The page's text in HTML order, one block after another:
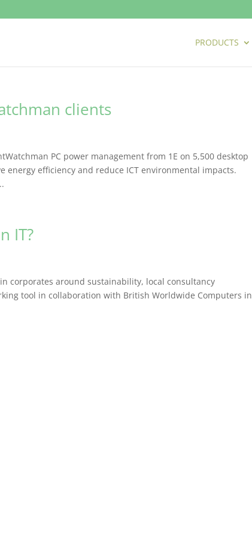
PRODUCTS
clients
PC power management from 1E on 5,500 desktop
energy efficiency and reduce ICT environmental impacts.
IT?
corporates around sustainability, local consultancy
tool in collaboration with British Worldwide Computers in